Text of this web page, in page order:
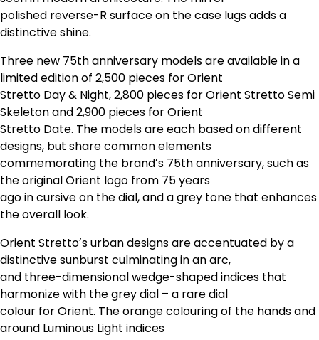
polished reverse-R surface on the case lugs adds a
distinctive shine.
Three new 75th anniversary models are available in a
limited edition of 2,500 pieces for Orient
Stretto Day & Night, 2,800 pieces for Orient Stretto Semi
Skeleton and 2,900 pieces for Orient
Stretto Date. The models are each based on different
designs, but share common elements
commemorating the brandʼs 75th anniversary, such as
the original Orient logo from 75 years
ago in cursive on the dial, and a grey tone that enhances
the overall look.
Orient Strettoʼs urban designs are accentuated by a
distinctive sunburst culminating in an arc,
and three-dimensional wedge-shaped indices that
harmonize with the grey dial – a rare dial
colour for Orient. The orange colouring of the hands and
around Luminous Light indices